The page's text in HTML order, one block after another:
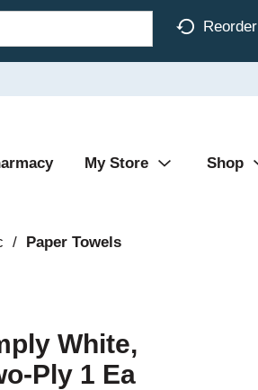
Reorder
My Store Shop
/ Paper Towels
White,
Ply 1 Ea